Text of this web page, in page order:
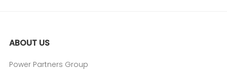
ABOUT US
Power Partners Group